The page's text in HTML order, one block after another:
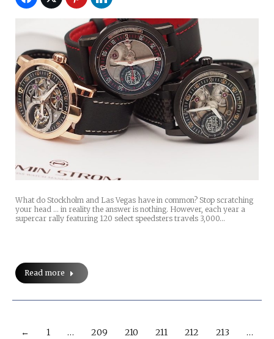
What do Stockholm and Las Vegas have in common? Stop scratching
your head … in reality the answer is nothing. However, each year a
supercar rally featuring 120 select speedsters travels 3,000…
Read more
← 1 … 209 210 211 212 213
…